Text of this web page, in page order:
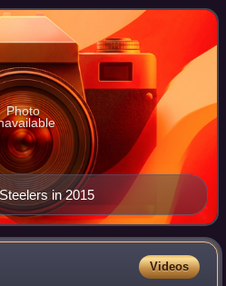
in 2015
Photo
Videos